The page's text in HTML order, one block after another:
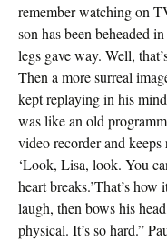
remember watching on
son has been beheaded
legs gave way. Well,
Then a more surreal
kept replaying in his
was like an old
video recorder and
‘Look, Lisa, look. You
heart breaks.’That’s
laugh, then bows his
physical. It’s so hard.”